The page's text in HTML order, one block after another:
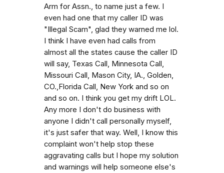
Arm for Assn., to name just a few. I
even had one that my caller ID was
"Illegal Scam", glad they warned me lol.
I think I have even had calls from
almost all the states cause the caller ID
will say, Texas Call, Minnesota Call,
Missouri Call, Mason City, IA., Golden,
CO.,Florida Call, New York and so on
and so on. I think you get my drift LOL.
Any more I don't do business with
anyone I didn't call personally myself,
it's just safer that way. Well, I know this
complaint won't help stop these
aggravating calls but I hope my solution
and warnings will help someone else's